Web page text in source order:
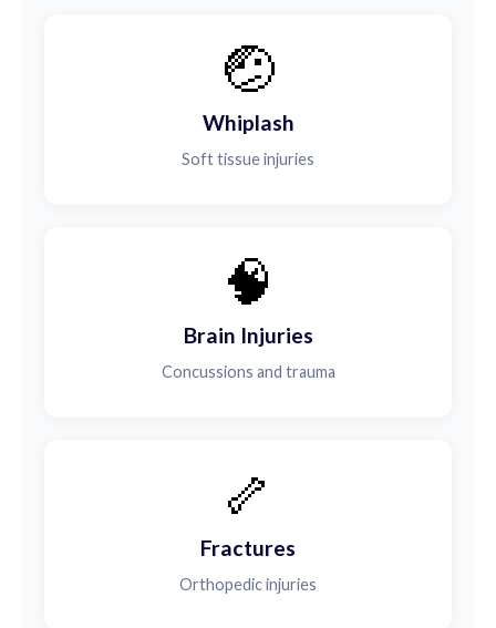
🤕
Whiplash
Soft tissue injuries
🧠
Brain Injuries
Concussions and trauma
🦴
Fractures
Orthopedic injuries